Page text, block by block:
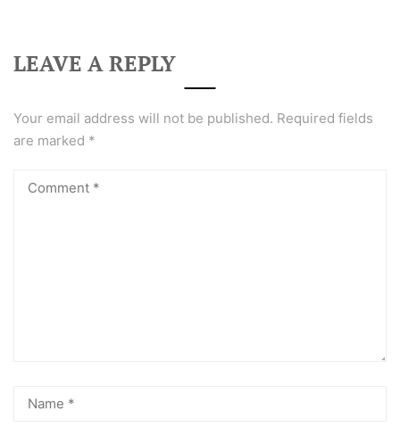
LEAVE A REPLY
Your email address will not be published. Required fields
are marked *